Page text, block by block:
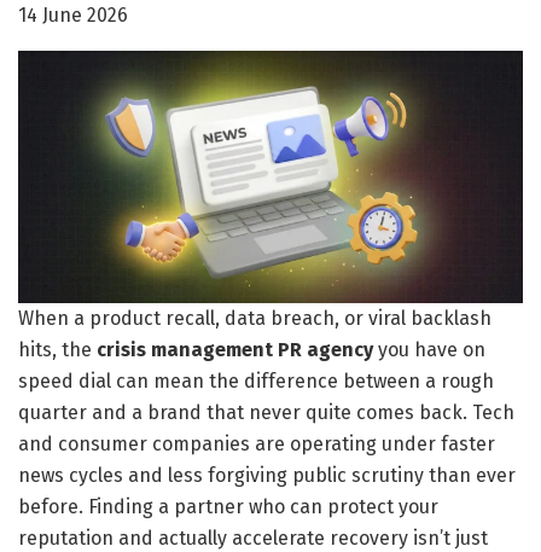
14 June 2026
When a product recall, data breach, or viral backlash
hits, the crisis management PR agencyyou have on
speed dial can mean the difference between a rough
quarter and a brand that never quite comes back. Tech
and consumer companies are operating under faster
news cycles and less forgiving public scrutiny than ever
before. Finding a partner who can protect your
reputation and actually accelerate recovery isn’t just